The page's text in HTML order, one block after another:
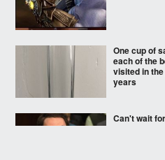
One cup of
each of the
visited in
years
Can't wait